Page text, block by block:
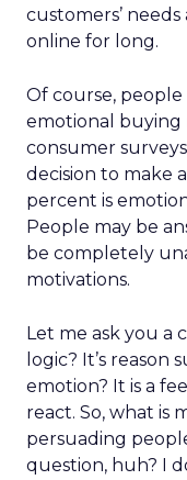
customers’
online for long.
Of course,
emotional buying
consumer
decision to make
percent is
People may be
be completely
motivations.
Let me ask you a
logic? It’s reason
emotion? It is a
react. So, what is
persuading
question, huh? I